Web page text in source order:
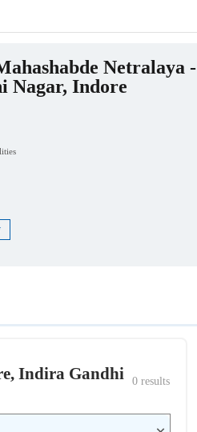
Netralaya -
Nagar, Indore
Indira Gandhi
0 results